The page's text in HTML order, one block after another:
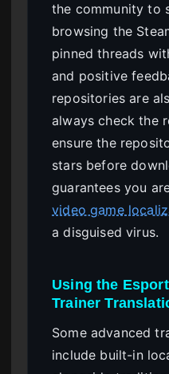
the community to
browsing the
pinned threads
and positive
repositories are
always check the
ensure the
stars before
guarantees you
video game
a disguised virus.
Using the
Trainer
Some advanced
include built-in